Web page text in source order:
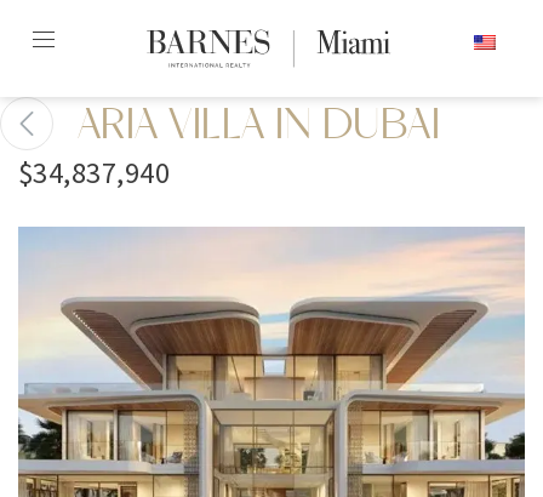
content2
ARIA VILLA IN DUBAI
$34,837,940